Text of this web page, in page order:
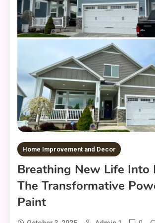
Home Improvement and Decor
Breathing New Life Into
The Transformative
Paint